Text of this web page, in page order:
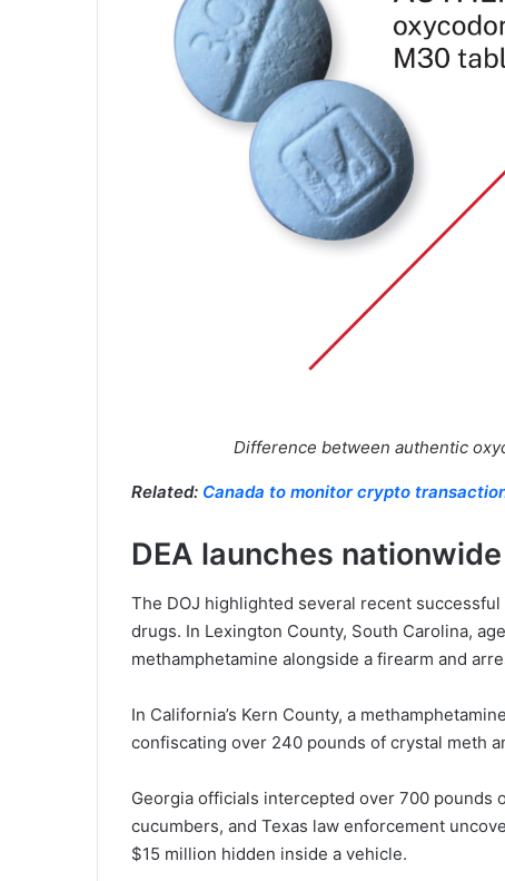
Difference between authentic
Related: Canada to monitor crypto
DEA launches
The DOJ highlighted several recent
drugs. In Lexington County, South Carolina,
methamphetamine alongside a firearm and
In California’s Kern County, a
confiscating over 240 pounds of crystal meth
Georgia officials intercepted over 700 pounds
cucumbers, and Texas law enforcement
$15 million hidden inside a vehicle.